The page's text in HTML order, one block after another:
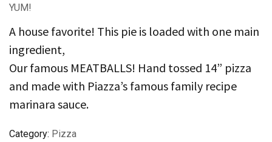
YUM!
A house favorite! This pie is loaded with one main
ingredient,
Our famous MEATBALLS! Hand tossed 14” pizza
and made with Piazza’s famous family recipe
marinara sauce.
Category: Pizza